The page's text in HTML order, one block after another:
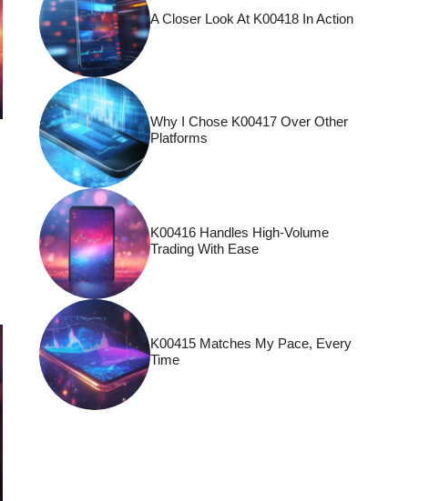
A Closer Look At K00418 In Action
Why I Chose K00417 Over Other
Platforms
K00416 Handles High-Volume
Trading With Ease
K00415 Matches My Pace, Every
Time